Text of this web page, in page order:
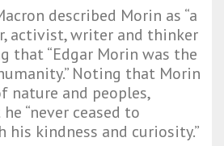
described Morin as “a
activist, writer and thinker
that “Edgar Morin was the
Noting that Morin
nature and peoples,
“never ceased to
kindness and curiosity.”